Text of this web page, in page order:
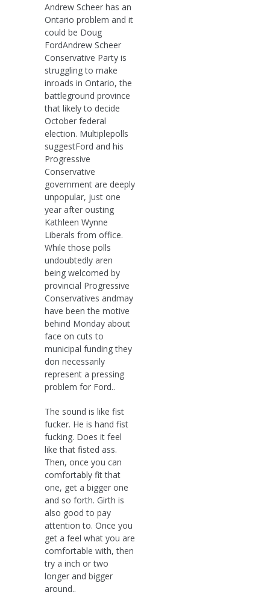
Andrew Scheer has an
Ontario problem and it
could be Doug
FordAndrew Scheer
Conservative Party is
struggling to make
inroads in Ontario, the
battleground province
that likely to decide
October federal
election. Multiplepolls
suggestFord and his
Progressive
Conservative
government are deeply
unpopular, just one
year after ousting
Kathleen Wynne
Liberals from office.
While those polls
undoubtedly aren
being welcomed by
provincial Progressive
Conservatives andmay
have been the motive
behind Monday about
face on cuts to
municipal funding they
don necessarily
represent a pressing
problem for Ford..
The sound is like fist
fucker. He is hand fist
fucking. Does it feel
like that fisted ass.
Then, once you can
comfortably fit that
one, get a bigger one
and so forth. Girth is
also good to pay
attention to. Once you
get a feel what you are
comfortable with, then
try a inch or two
longer and bigger
around..